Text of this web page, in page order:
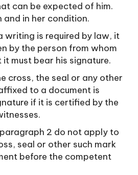
can be expected of him.
and in her condition.
writing is required by law, it
by the person from whom
must bear his signature.
cross, the seal or any other
to a document is
if it is certified by the
2 do not apply to
seal or other such mark
before the competent